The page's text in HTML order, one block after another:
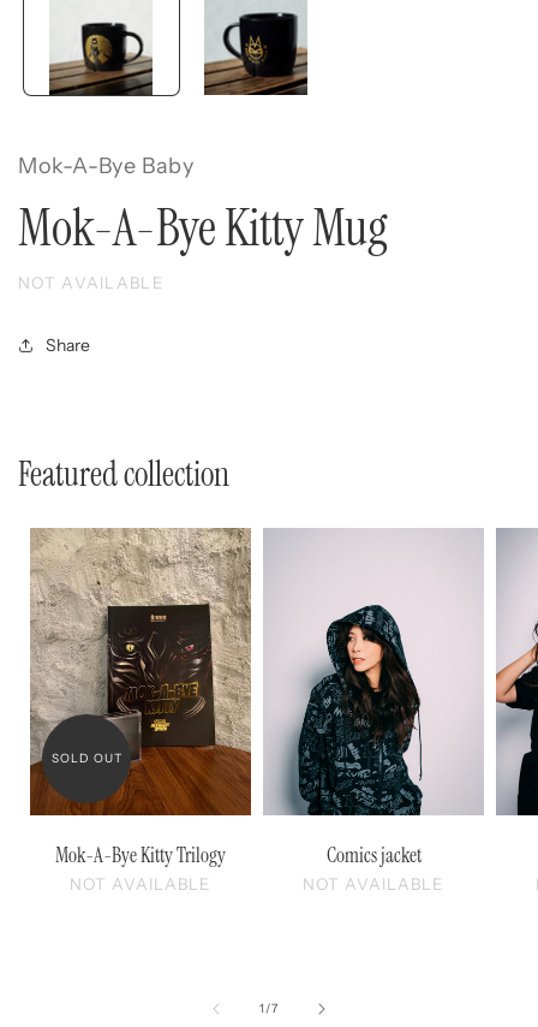
Mok-A-Bye Baby
Mok-A-Bye Kitty Mug
NOT AVAILABLE
Share
Featured collection
SOLD OUT
Mok-A-Bye Kitty Trilogy
NOT AVAILABLE
Comics jacket
NOT AVAILABLE
1 /of
7